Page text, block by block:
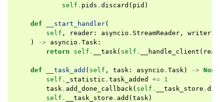
self . pids . discard ( pid )
def __start_handler(
self , reader : asyncio . StreamReader , writer
)
-> asyncio . Task :
return
self . __task( self . __handle_client (
def __task_add ( self , task : asyncio . Task) -> None
self . _statistic . task_added += 1
task . add_done_callback( self . __task_store .
self . __task_store . add ( task)